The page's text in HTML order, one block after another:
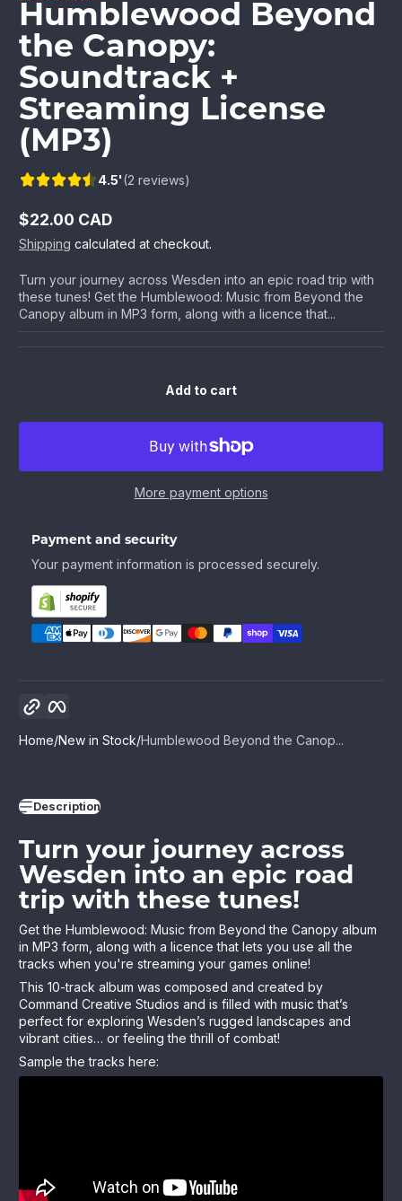
Humblewood Beyond
the Canopy:
Soundtrack +
Streaming License
(MP3)
4.5'(2 reviews)
Regular
price
$22.00 CAD
Shipping calculated at checkout.
Turn your journey across Wesden into an epic road trip with
these tunes! Get the Humblewood: Music from Beyond the
Canopy album in MP3 form, along with a licence that...
Add to cart
More payment options
Payment and security
Your payment information is processed securely.
Home New in Stock Humblewood Beyond the Canop...
Description
Turn your journey across
Wesden into an epic road
trip with these tunes!
Get the Humblewood: Music from Beyond the Canopy album
in MP3 form, along with a licence that lets you use all the
tracks when you're streaming your games online!
This 10-track album was composed and created by
Command Creative Studios and is filled with music that’s
perfect for exploring Wesden’s rugged landscapes and
vibrant cities… or feeling the thrill of combat!
Sample the tracks here: